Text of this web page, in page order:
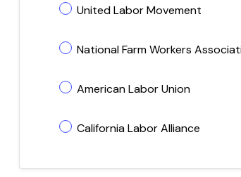
United Labor Movement
National Farm Workers
American Labor Union
California Labor Alliance